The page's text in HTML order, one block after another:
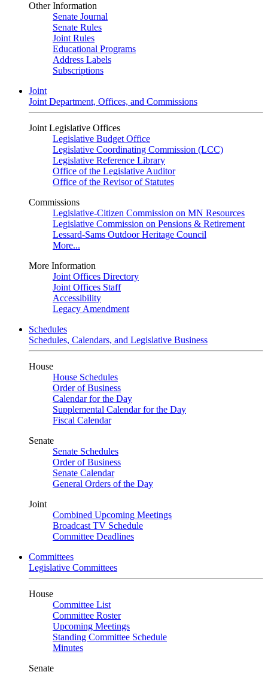
Other Information
Senate Journal
Senate Rules
Joint Rules
Educational Programs
Address Labels
Subscriptions
Joint
Joint Department, Offices, and Commissions
Joint Legislative Offices
Legislative Budget Office
Legislative Coordinating Commission (LCC)
Legislative Reference Library
Office of the Legislative Auditor
Office of the Revisor of Statutes
Commissions
Legislative-Citizen Commission on MN Resources
Legislative Commission on Pensions & Retirement
Lessard-Sams Outdoor Heritage Council
More...
More Information
Joint Offices Directory
Joint Offices Staff
Accessibility
Legacy Amendment
Schedules
Schedules, Calendars, and Legislative Business
House
House Schedules
Order of Business
Calendar for the Day
Supplemental Calendar for the Day
Fiscal Calendar
Senate
Senate Schedules
Order of Business
Senate Calendar
General Orders of the Day
Joint
Combined Upcoming Meetings
Broadcast TV Schedule
Committee Deadlines
Committees
Legislative Committees
House
Committee List
Committee Roster
Upcoming Meetings
Standing Committee Schedule
Minutes
Senate